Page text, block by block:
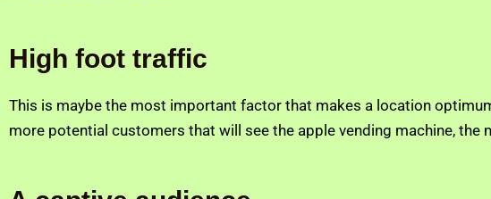
High foot traffic
This is maybe the most important factor that makes a location
more potential customers that will see the apple vending machine, the